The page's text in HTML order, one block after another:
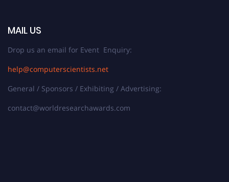
MAIL US
Drop us an email for Event Enquiry:
help@computerscientists.net
General / Sponsors / Exhibiting / Advertising:
contact@worldresearchawards.com